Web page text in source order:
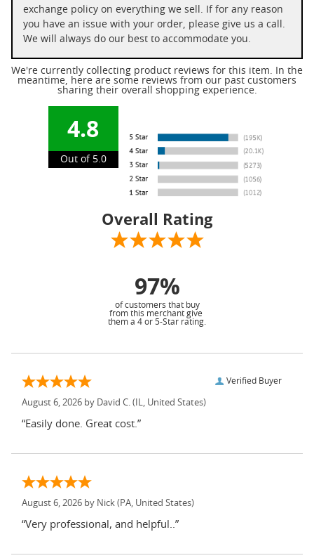
exchange policy on everything we sell. If for any reason
you have an issue with your order, please give us a call.
We will always do our best to accommodate you.
We're currently collecting product reviews for this item. In the
meantime, here are some reviews from our past customers
sharing their overall shopping experience.
4.8
Out of 5.0
Overall Rating
97%
of customers that buy
from this merchant give
them a 4 or 5-Star rating.
Verified Buyer
August 6, 2026 by David C. (IL, United States)
“Easily done. Great cost.”
August 6, 2026 by Nick (PA, United States)
“Very professional, and helpful..”